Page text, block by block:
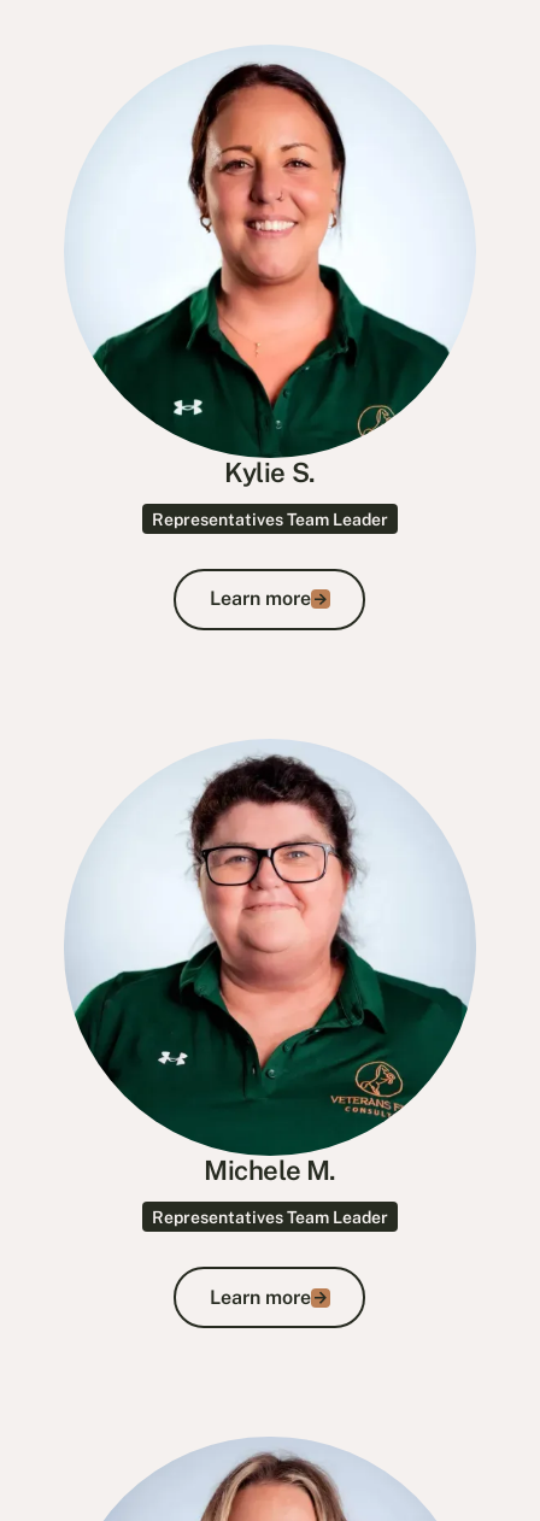
Kylie S.
Representatives Team Leader
Learn more
Learn more
Michele M.
Representatives Team Leader
Learn more
Learn more